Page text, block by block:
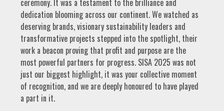
ceremony. It was a testament to the brilliance and
dedication blooming across our continent. We watched as
deserving brands, visionary sustainability leaders and
transformative projects stepped into the spotlight, their
work a beacon proving that profit and purpose are the
most powerful partners for progress. SISA 2025 was not
just our biggest highlight, it was your collective moment
of recognition, and we are deeply honoured to have played
a part in it.